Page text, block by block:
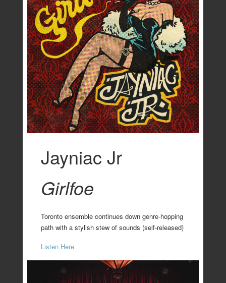
Jayniac Jr
Girlfoe
Toronto ensemble continues down genre-hopping
path with a stylish stew of sounds (self-released)
Listen Here